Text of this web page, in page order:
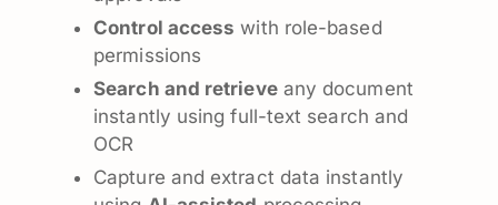
Control access with role-based
permissions
Search and retrieveany document
instantly using full-text search and
OCR
Capture and extract data instantly